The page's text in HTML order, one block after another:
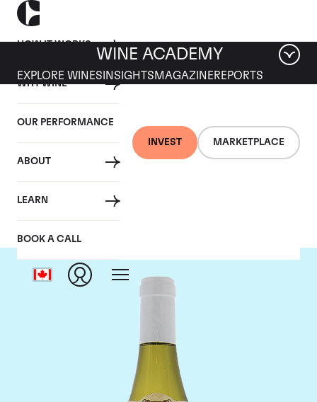
HOW IT WORKS
WHY WINE
OUR PERFORMANCE
ABOUT
LEARN
BOOK A CALL
INVEST MARKETPLACE
WINE ACADEMY
EXPLORE WINES INSIGHTS MAGAZINEREPORTS
Domaine Coche-Dury